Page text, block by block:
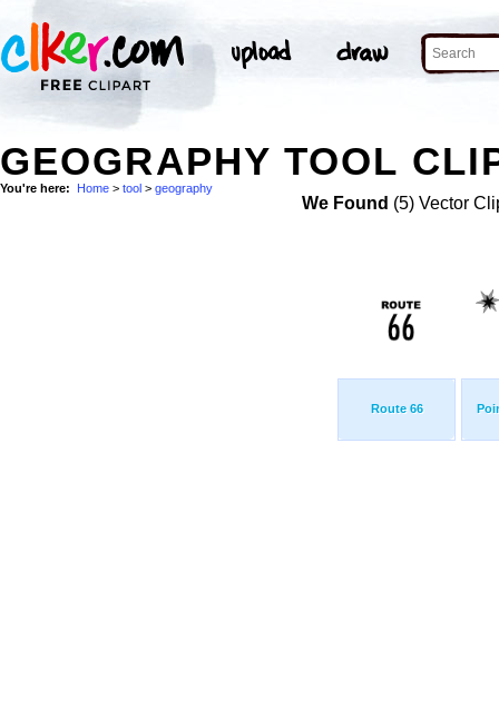
GEOGRAPHY TOOL
You're here: Home > tool > geography
We Found (5) Vector
Route 66